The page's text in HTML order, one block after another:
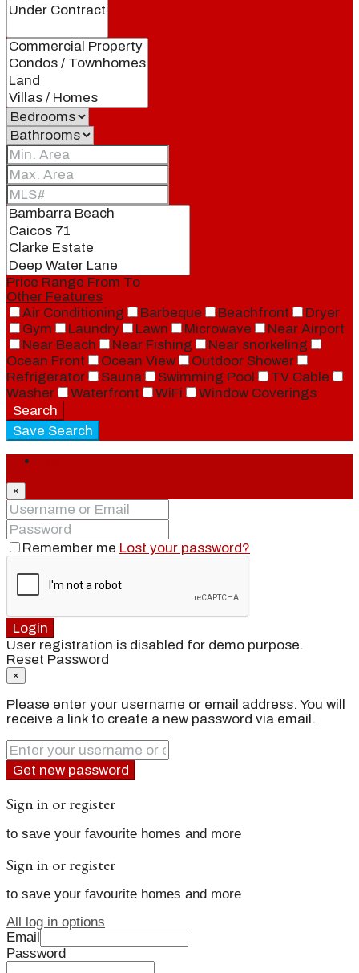
Price Range From To
Other Features
Air Conditioning
Barbeque Beachfront
Dryer
Gym
Laundry Lawn Microwave
Near Airport
Near Beach
Near Fishing
Near snorkeling
Ocean Front
Ocean View
Outdoor Shower
Refrigerator
Sauna Swimming Pool
TV Cable
Washer
Waterfront WiFi
Window Coverings
Search
Save Search
×
Remember me Lost your password?
Login
User registration is disabled for demo purpose.
Reset Password
×
Please enter your username or email address. You will
receive a link to create a new password via email.
Get new password
Sign in or register
to save your favourite homes and more
Sign in or register
to save your favourite homes and more
All log in options
Email
Password